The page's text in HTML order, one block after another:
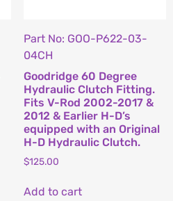
Part No: GOO-P622-03-
04CH
Goodridge 60 Degree
Hydraulic Clutch Fitting.
Fits V-Rod 2002-2017 &
2012 & Earlier H-D’s
equipped with an Original
H-D Hydraulic Clutch.
$125.00
Add to cart